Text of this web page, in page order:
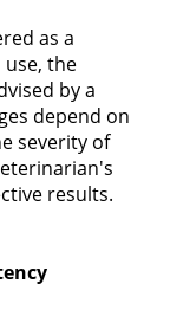
as a
the
by a
depend on
severity of
results.